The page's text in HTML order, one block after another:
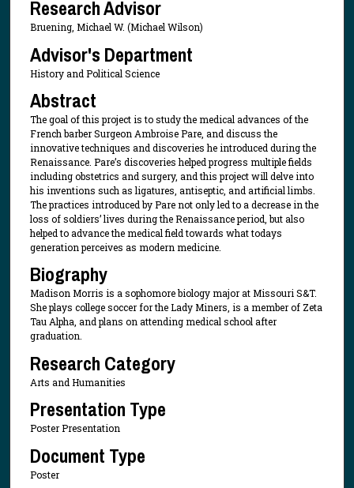
Research Advisor
Bruening, Michael W. (Michael Wilson)
Advisor's Department
History and Political Science
Abstract
The goal of this project is to study the medical advances of the
French barber Surgeon Ambroise Pare, and discuss the
innovative techniques and discoveries he introduced during the
Renaissance. Pare’s discoveries helped progress multiple fields
including obstetrics and surgery, and this project will delve into
his inventions such as ligatures, antiseptic, and artificial limbs.
The practices introduced by Pare not only led to a decrease in the
loss of soldiers’ lives during the Renaissance period, but also
helped to advance the medical field towards what todays
generation perceives as modern medicine.
Biography
Madison Morris is a sophomore biology major at Missouri S&T.
She plays college soccer for the Lady Miners, is a member of Zeta
Tau Alpha, and plans on attending medical school after
graduation.
Research Category
Arts and Humanities
Presentation Type
Poster Presentation
Document Type
Poster